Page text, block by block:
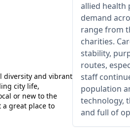
allied health
demand
range from
charities.
stability,
routes,
staff
population
technology,
and full of
diversity and vibrant
city life,
or new to the
a great place to